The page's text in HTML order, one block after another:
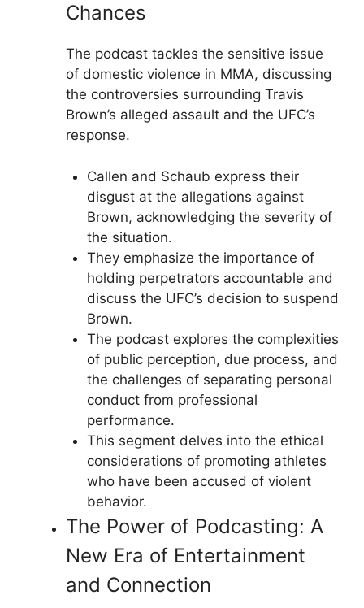
Chances
The podcast tackles the sensitive issue
of domestic violence in MMA, discussing
the controversies surrounding Travis
Brown’s alleged assault and the UFC’s
response.
Callen and Schaub express their
disgust at the allegations against
Brown, acknowledging the severity of
the situation.
They emphasize the importance of
holding perpetrators accountable and
discuss the UFC’s decision to suspend
Brown.
The podcast explores the complexities
of public perception, due process, and
the challenges of separating personal
conduct from professional
performance.
This segment delves into the ethical
considerations of promoting athletes
who have been accused of violent
behavior.
The Power of Podcasting: A
New Era of Entertainment
and Connection